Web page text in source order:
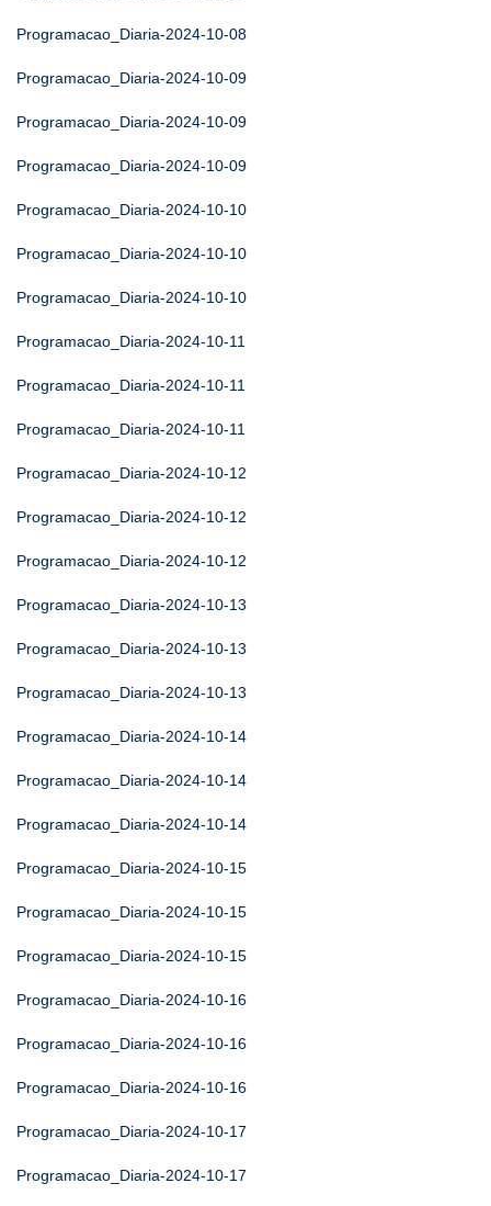
Programacao_Diaria-2024-10-08
Programacao_Diaria-2024-10-09
Programacao_Diaria-2024-10-09
Programacao_Diaria-2024-10-09
Programacao_Diaria-2024-10-10
Programacao_Diaria-2024-10-10
Programacao_Diaria-2024-10-10
Programacao_Diaria-2024-10-11
Programacao_Diaria-2024-10-11
Programacao_Diaria-2024-10-11
Programacao_Diaria-2024-10-12
Programacao_Diaria-2024-10-12
Programacao_Diaria-2024-10-12
Programacao_Diaria-2024-10-13
Programacao_Diaria-2024-10-13
Programacao_Diaria-2024-10-13
Programacao_Diaria-2024-10-14
Programacao_Diaria-2024-10-14
Programacao_Diaria-2024-10-14
Programacao_Diaria-2024-10-15
Programacao_Diaria-2024-10-15
Programacao_Diaria-2024-10-15
Programacao_Diaria-2024-10-16
Programacao_Diaria-2024-10-16
Programacao_Diaria-2024-10-16
Programacao_Diaria-2024-10-17
Programacao_Diaria-2024-10-17